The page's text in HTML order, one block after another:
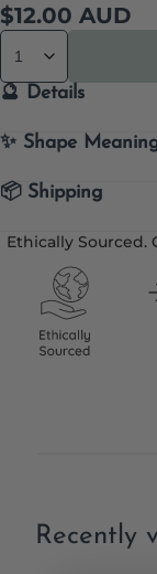
Regular
price
$12.00 AUD
Quantity
🔮 Details
✨ Shape
📦 Shipping
Ethically Sourced.
Recently